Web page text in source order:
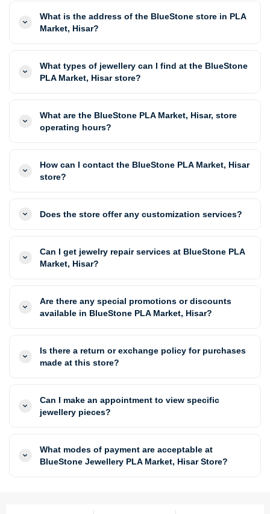
What is the address of the BlueStone store in PLA
Market, Hisar?
What types of jewellery can I find at the BlueStone
PLA Market, Hisar store?
What are the BlueStone PLA Market, Hisar, store
operating hours?
How can I contact the BlueStone PLA Market, Hisar
store?
Does the store offer any customization services?
Can I get jewelry repair services at BlueStone PLA
Market, Hisar?
Are there any special promotions or discounts
available in BlueStone PLA Market, Hisar?
Is there a return or exchange policy for purchases
made at this store?
Can I make an appointment to view specific
jewellery pieces?
What modes of payment are acceptable at
BlueStone Jewellery PLA Market, Hisar Store?